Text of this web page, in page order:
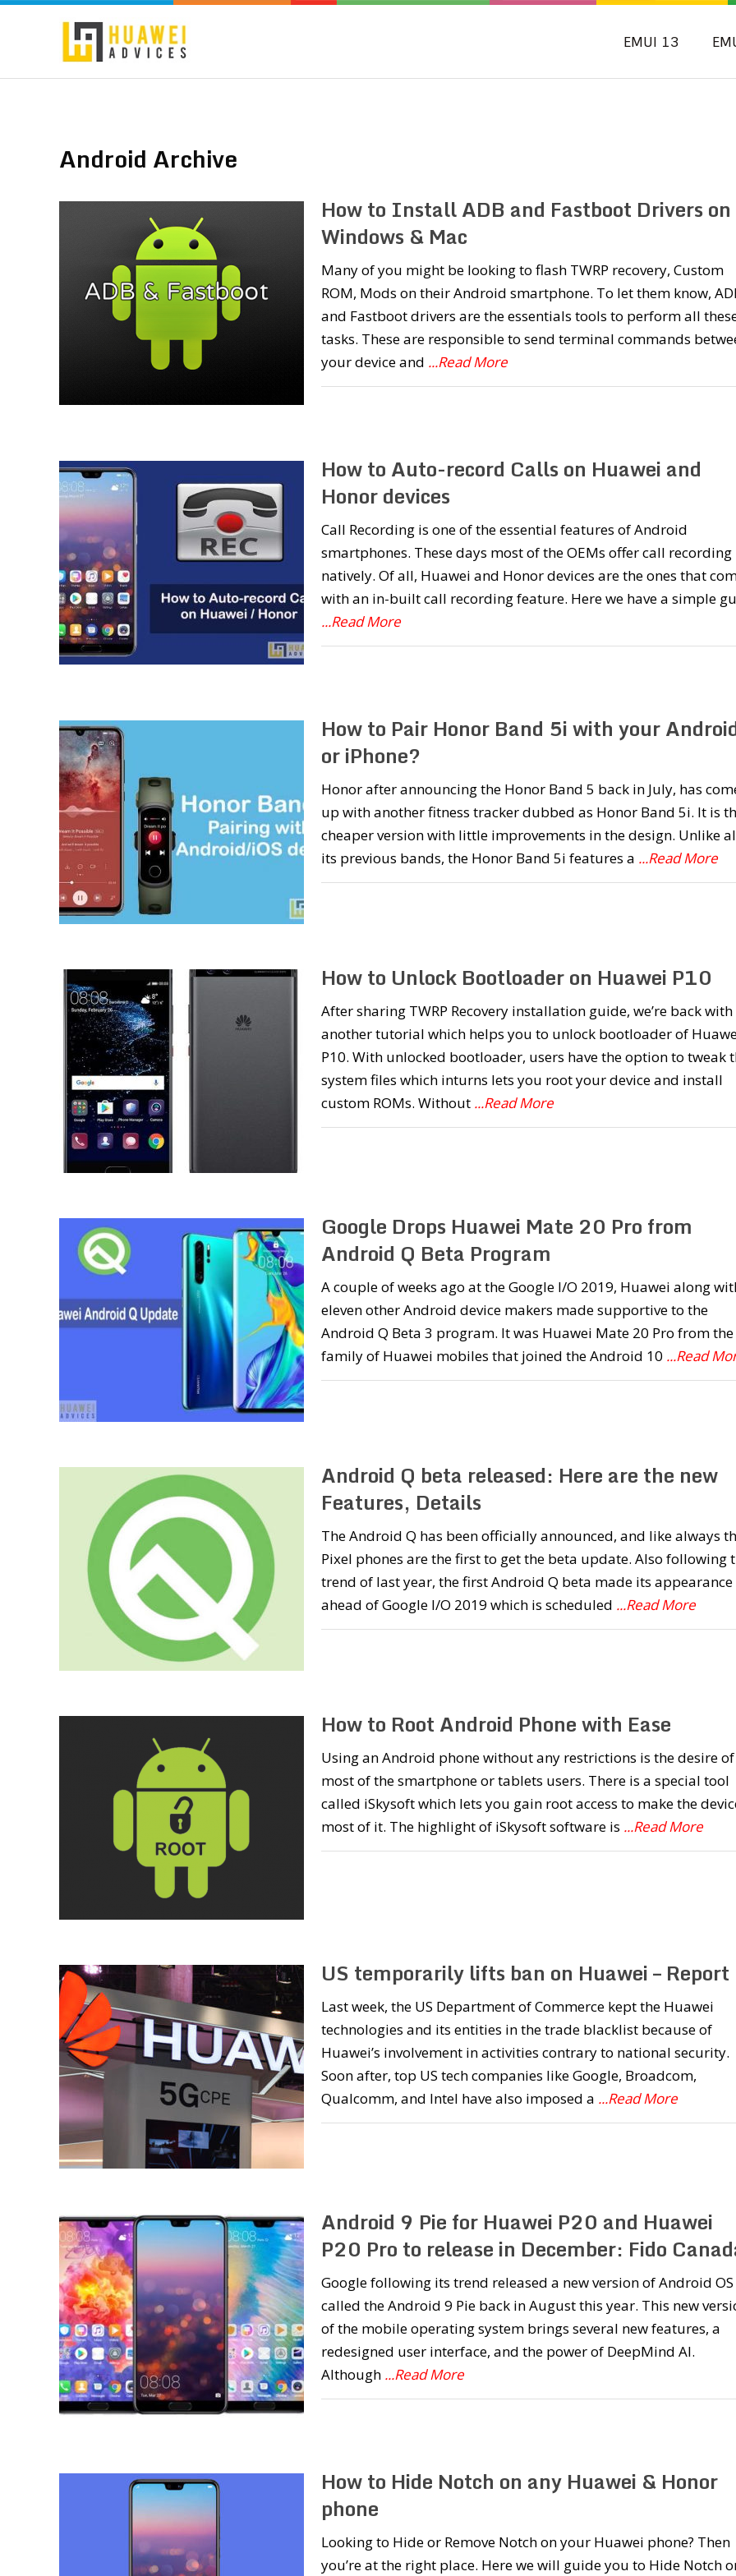
EMUI 13
Android Archive
How to Install ADB and Fastboot Drivers on
Windows & Mac
Many of you might be looking to flash TWRP recovery, Custom
ROM, Mods on their Android smartphone. To let them know,
and Fastboot drivers are the essentials tools to perform all
tasks. These are responsible to send terminal commands
your device and ...Read More
How to Auto-record Calls on Huawei and
Honor devices
Call Recording is one of the essential features of Android
smartphones. These days most of the OEMs offer call recording
natively. Of all, Huawei and Honor devices are the ones that
with an in-built call recording feature. Here we have a simple
...Read More
How to Pair Honor Band 5i with your
or iPhone?
Honor after announcing the Honor Band 5 back in July, has
up with another fitness tracker dubbed as Honor Band 5i. It is
cheaper version with little improvements in the design. Unlike
its previous bands, the Honor Band 5i features a ...Read More
How to Unlock Bootloader on Huawei P10
After sharing TWRP Recovery installation guide, we’re back with
another tutorial which helps you to unlock bootloader of
P10. With unlocked bootloader, users have the option to tweak
system files which inturns lets you root your device and install
custom ROMs. Without ...Read More
Google Drops Huawei Mate 20 Pro from
Android Q Beta Program
A couple of weeks ago at the Google I/O 2019, Huawei along
eleven other Android device makers made supportive to the
Android Q Beta 3 program. It was Huawei Mate 20 Pro from the
family of Huawei mobiles that joined the Android 10 ...Read
Android Q beta released: Here are the new
Features, Details
The Android Q has been officially announced, and like always
Pixel phones are the first to get the beta update. Also following
trend of last year, the first Android Q beta made its appearance
ahead of Google I/O 2019 which is scheduled ...Read More
How to Root Android Phone with Ease
Using an Android phone without any restrictions is the desire of
most of the smartphone or tablets users. There is a special tool
called iSkysoft which lets you gain root access to make the
most of it. The highlight of iSkysoft software is ...Read More
US temporarily lifts ban on Huawei – Report
Last week, the US Department of Commerce kept the Huawei
technologies and its entities in the trade blacklist because of
Huawei’s involvement in activities contrary to national security.
Soon after, top US tech companies like Google, Broadcom,
Qualcomm, and Intel have also imposed a ...Read More
Android 9 Pie for Huawei P20 and Huawei
P20 Pro to release in December: Fido
Google following its trend released a new version of Android OS
called the Android 9 Pie back in August this year. This new
of the mobile operating system brings several new features, a
redesigned user interface, and the power of DeepMind AI.
Although ...Read More
How to Hide Notch on any Huawei & Honor
phone
Looking to Hide or Remove Notch on your Huawei phone? Then
you’re at the right place. Here we will guide you to Hide Notch